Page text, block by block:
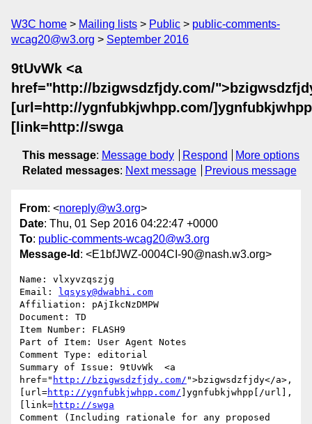
W3C home Mailing lists Public
public-comments-
wcag20@w3.org
September 2016
9tUvWk <a
href="http://bzigwsdzfjdy.com/
[url=http://ygnfubkjwhpp.com/
[link=http://swga
This message: Message body Respond
More options
Related messages: Next message Previous message
From: <noreply@w3.org>
Date: Thu, 01 Sep 2016 04:22:47 +0000
To: public-comments-wcag20@w3.org
Message-Id : <E1bfJWZ-0004CI-90@nash.w3.org>
Name: vlxyvzqszjg
Email:
lqsysy@dwabhi.com
Affiliation: pAjIkcNzDMPW
Document: TD
Item Number: FLASH9
Part of Item: User Agent Notes
Comment Type: editorial
Summary of Issue: 9tUvWk  <a
href=" http://bzigwsdzfjdy.com/ ">bzigwsdzfjdy</a>,
[url=http://ygnfubkjwhpp.com/ ]ygnfubkjwhpp[/url],
[link=http://swga
Comment (Including rationale for any proposed